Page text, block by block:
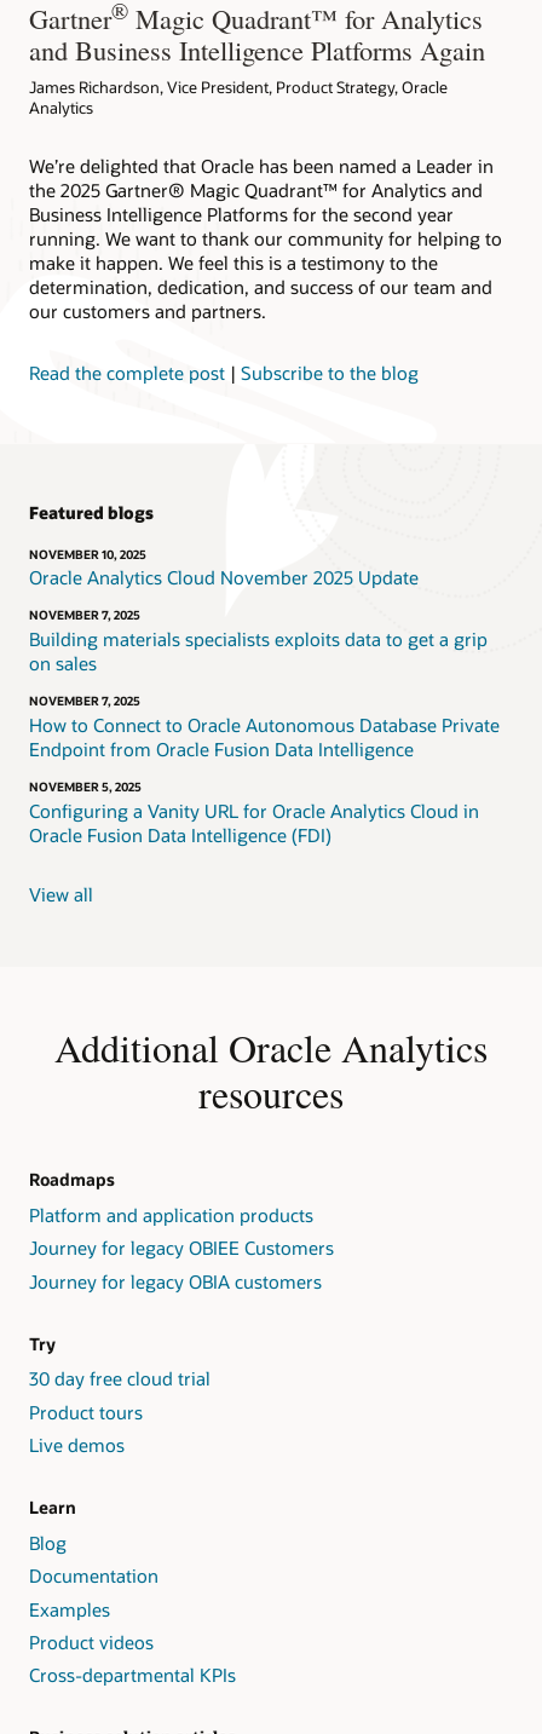
Gartner® Magic Quadrant™ for Analytics
and Business Intelligence Platforms Again
James Richardson, Vice President, Product Strategy, Oracle
Analytics
We’re delighted that Oracle has been named a Leader in
the 2025 Gartner® Magic Quadrant™ for Analytics and
Business Intelligence Platforms for the second year
running. We want to thank our community for helping to
make it happen. We feel this is a testimony to the
determination, dedication, and success of our team and
our customers and partners.
Read the complete post | Subscribe to the blog
Featured blogs
NOVEMBER 10, 2025
Oracle Analytics Cloud November 2025 Update
NOVEMBER 7, 2025
Building materials specialists exploits data to get a grip
on sales
NOVEMBER 7, 2025
How to Connect to Oracle Autonomous Database Private
Endpoint from Oracle Fusion Data Intelligence
NOVEMBER 5, 2025
Configuring a Vanity URL for Oracle Analytics Cloud in
Oracle Fusion Data Intelligence (FDI)
View all
Additional Oracle Analytics
resources
Roadmaps
Platform and application products
Journey for legacy OBIEE Customers
Journey for legacy OBIA customers
Try
30 day free cloud trial
Product tours
Live demos
Learn
Blog
Documentation
Examples
Product videos
Cross-departmental KPIs